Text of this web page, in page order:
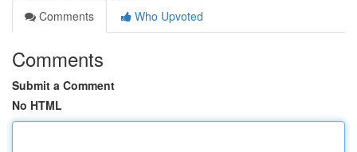
Comments
Who Upvoted
Comments
Submit a Comment
No HTML